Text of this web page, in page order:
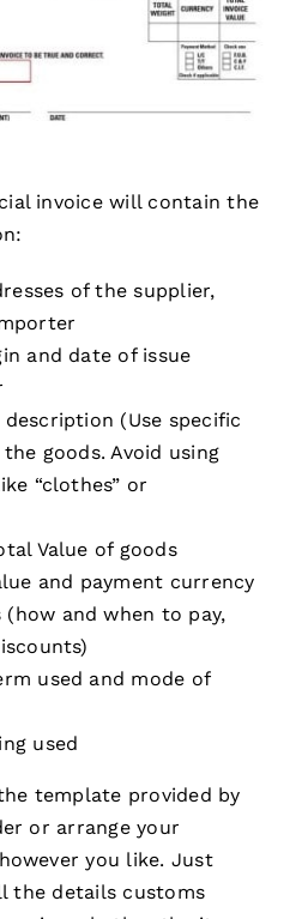
invoice will contain the
of the supplier,
and date of issue
(Use specific
goods. Avoid using
“clothes” or
Value of goods
and payment currency
(how and when to pay,
used and mode of
used
template provided by
or arrange your
you like. Just
the details customs